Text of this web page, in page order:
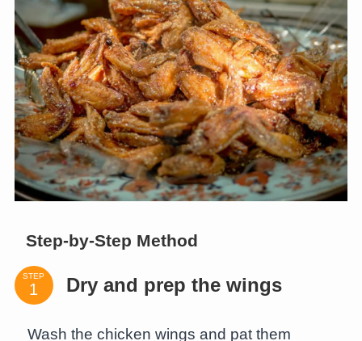
Step-by-Step Method
STEP Dry and prep the wings
Wash the chicken wings and pat them